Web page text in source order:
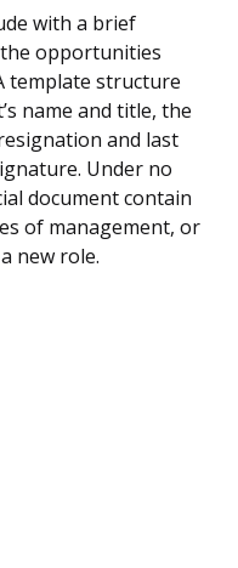
with a brief
opportunities
template structure
name and title, the
and last
Under no
document contain
of management, or
new role.